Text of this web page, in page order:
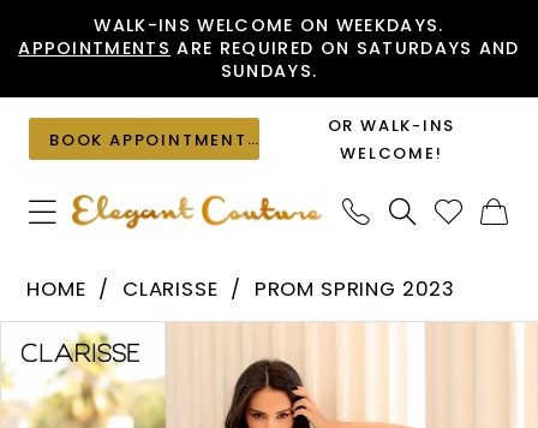
to
content
to
Accessibility
visually
impaired
autoplay
dynamic
content
WALK-INS WELCOME ON WEEKDAYS.
APPOINTMENTS ARE REQUIRED ON SATURDAYS AND
SUNDAYS.
BOOK APPOINTMENT
OR WALK-INS
WELCOME!
810406
|
Elegant
HOME CLARISSE
PROM SPRING 2023
Products
Views
Carousel
Skip
to
end
PAUSE AUTOPLAY
PREVIOUS SLIDE
NEXT SLIDE
0